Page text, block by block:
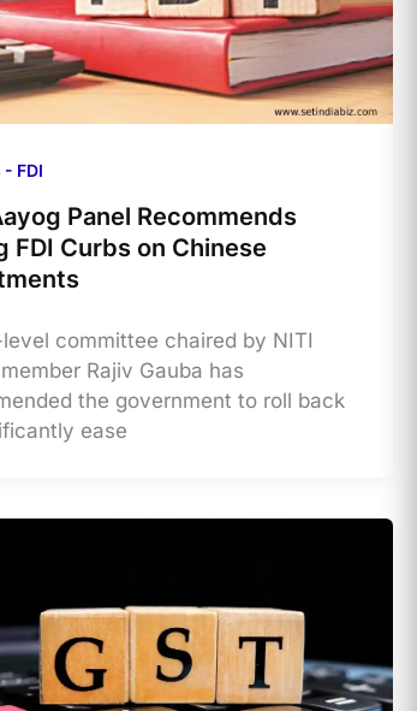
FDI
Panel Recommends
FDI Curbs on Chinese
committee chaired by NITI
Rajiv Gauba has
the government to roll back
ease